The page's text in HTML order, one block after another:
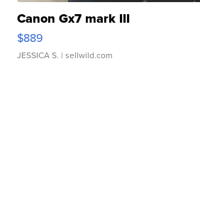
Canon Gx7 mark III
$889
JESSICA S. | sellwild.com